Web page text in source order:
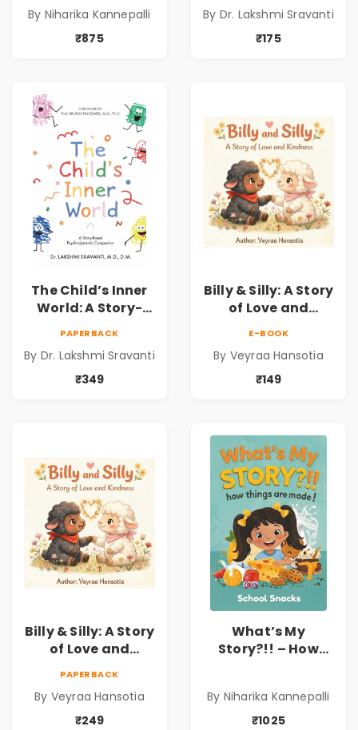
Hardbound Book
for Kids | Niharika
By Niharika Kannepalli
₹875
Companion for
Understanding
Sravanti
By Dr. Lakshmi Sravanti
₹175
The Child’s Inner
World: A Story-
Companion for
Understanding
Sravanti
PAPERBACK
By Dr. Lakshmi Sravanti
₹349
Billy & Silly: A Story
of Love and
Children’s Picture
Book on Love,
E-BOOK
By Veyraa Hansotia
₹149
Billy & Silly: A Story
of Love and
Children’s Picture
Book on Love,
PAPERBACK
By Veyraa Hansotia
₹249
What’s My
Story?!! – How
Hardbound Book
for Kids | Niharika
By Niharika Kannepalli
₹1025